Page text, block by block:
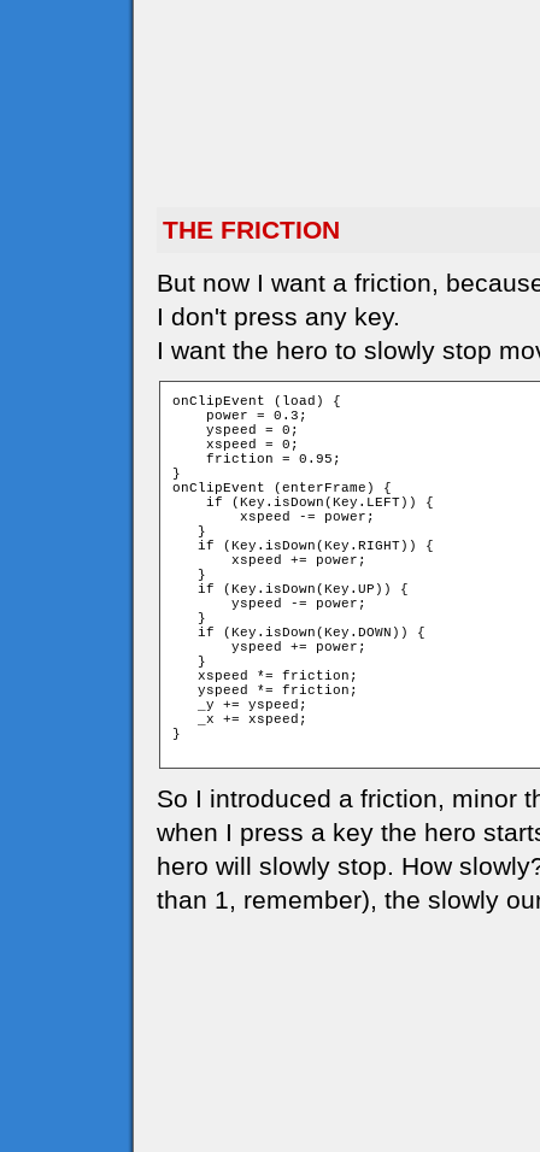
THE FRICTION
But now I want a friction,
I don't press any key.
I want the hero to slowly stop
onClipEvent (load) {
    power = 0.3;
    yspeed = 0;
    xspeed = 0;
    friction = 0.95;
}
onClipEvent (enterFrame) {
    if (Key.isDown(Key.LEFT)) {
        xspeed -= power;
   }
   if (Key.isDown(Key.RIGHT)) {
       xspeed += power;
   }
   if (Key.isDown(Key.UP)) {
       yspeed -= power;
   }
   if (Key.isDown(Key.DOWN)) {
       yspeed += power;
   }
   xspeed *= friction;
   yspeed *= friction;
   _y += yspeed;
   _x += xspeed;
}
So I introduced a friction, minor
when I press a key the hero
hero will slowly stop. How
than 1, remember), the slowly